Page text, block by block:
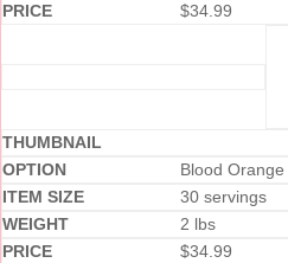
$34.99
Blood Orange
30 servings
2 lbs
$34.99